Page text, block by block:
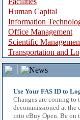
Human Capital
Information
Office Management
Scientific
Transportation and
Use Your FAS ID to
Changes are coming to
decommissioned at the
into eBuy Open. Be on